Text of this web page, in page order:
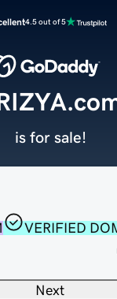
4.5 out of 5
VERIFIED
Next
is for sale!